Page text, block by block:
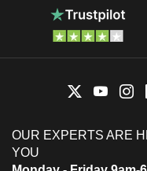
OUR EXPERTS ARE
YOU